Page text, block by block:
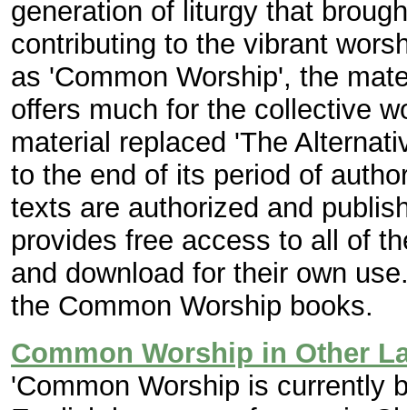
generation of liturgy that
contributing to the vibrant
as 'Common Worship', the
offers much for the collective
material replaced 'The
to the end of its period of
texts are authorized and
provides free access to all of
and download for their own
the Common Worship books.
Common Worship in Other
'Common Worship is currently